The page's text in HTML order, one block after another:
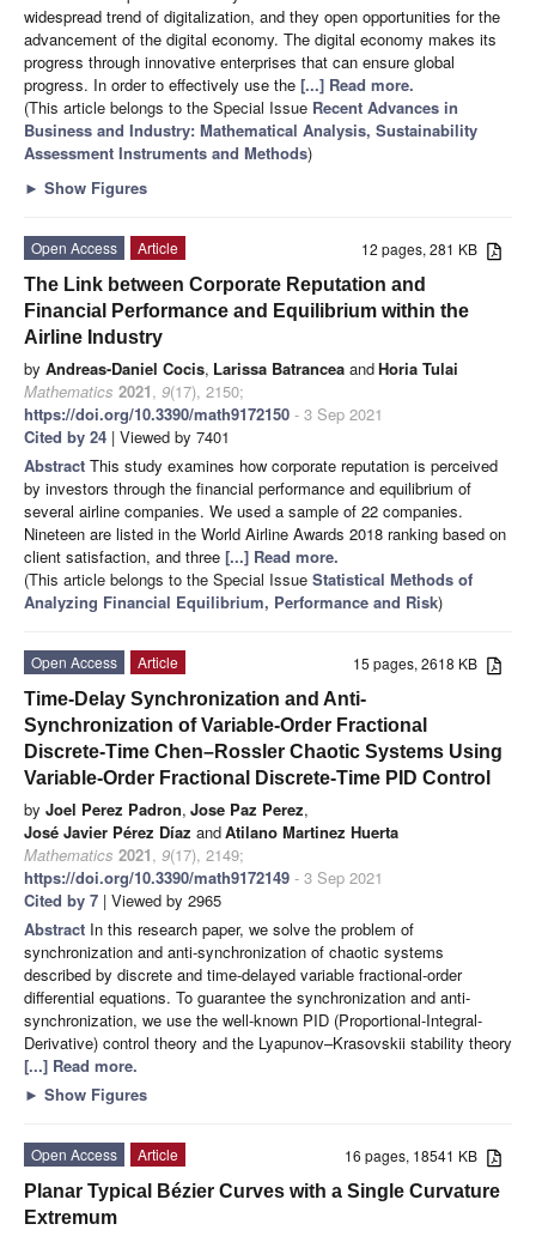
widespread trend of digitalization, and they open opportunities for the
advancement of the digital economy. The digital economy makes its
progress through innovative enterprises that can ensure global
progress. In order to effectively use the [...] Read more.
(This article belongs to the Special Issue Recent Advances in
Business and Industry: Mathematical Analysis, Sustainability
Assessment Instruments and Methods)
► Show Figures
12 pages, 281 KB
Open Access
Article
The Link between Corporate Reputation and
Financial Performance and Equilibrium within the
Airline Industry
by Andreas-Daniel Cocis, Larissa Batrancea andHoria Tulai
Mathematics 2021, 9(17), 2150;
https://doi.org/10.3390/math9172150 - 3 Sep 2021
Cited by 24 | Viewed by 7401
Abstract This study examines how corporate reputation is perceived
by investors through the financial performance and equilibrium of
several airline companies. We used a sample of 22 companies.
Nineteen are listed in the World Airline Awards 2018 ranking based on
client satisfaction, and three [...] Read more.
(This article belongs to the Special Issue Statistical Methods of
Analyzing Financial Equilibrium, Performance and Risk)
15 pages, 2618 KB
Open Access
Article
Time-Delay Synchronization and Anti-
Synchronization of Variable-Order Fractional
Discrete-Time Chen–Rossler Chaotic Systems Using
Variable-Order Fractional Discrete-Time PID Control
by Joel Perez Padron, Jose Paz Perez,
José Javier Pérez Díaz andAtilano Martinez Huerta
Mathematics 2021, 9(17), 2149;
https://doi.org/10.3390/math9172149 - 3 Sep 2021
Cited by 7 | Viewed by 2965
Abstract In this research paper, we solve the problem of
synchronization and anti-synchronization of chaotic systems
described by discrete and time-delayed variable fractional-order
differential equations. To guarantee the synchronization and anti-
synchronization, we use the well-known PID (Proportional-Integral-
Derivative) control theory and the Lyapunov–Krasovskii stability theory
[...] Read more.
► Show Figures
16 pages, 18541 KB
Open Access
Article
Planar Typical Bézier Curves with a Single Curvature
Extremum